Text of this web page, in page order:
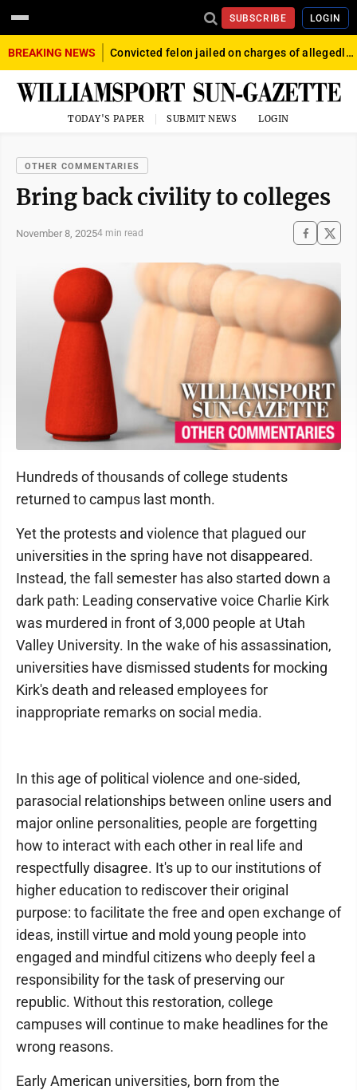
SUBSCRIBE LOGIN
BREAKING NEWS Convicted felon jailed on charges of allegedly firing gun into crowd in Williamsport
TODAY'S PAPER SUBMIT NEWS LOGIN
OTHER COMMENTARIES
Bring back civility to colleges
November 8, 20254 min read
Hundreds of thousands of college students
returned to campus last month.
Yet the protests and violence that plagued our
universities in the spring have not disappeared.
Instead, the fall semester has also started down a
dark path: Leading conservative voice Charlie Kirk
was murdered in front of 3,000 people at Utah
Valley University. In the wake of his assassination,
universities have dismissed students for mocking
Kirk's death and released employees for
inappropriate remarks on social media.
In this age of political violence and one-sided,
parasocial relationships between online users and
major online personalities, people are forgetting
how to interact with each other in real life and
respectfully disagree. It's up to our institutions of
higher education to rediscover their original
purpose: to facilitate the free and open exchange of
ideas, instill virtue and mold young people into
engaged and mindful citizens who deeply feel a
responsibility for the task of preserving our
republic. Without this restoration, college
campuses will continue to make headlines for the
wrong reasons.
Early American universities, born from the